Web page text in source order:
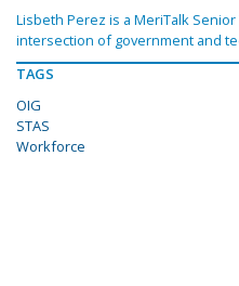
Lisbeth Perez is a MeriTalk
intersection of government and
TAGS
OIG
STAS
Workforce